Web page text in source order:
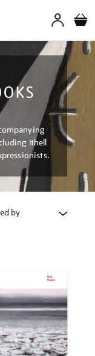
Ithell
by